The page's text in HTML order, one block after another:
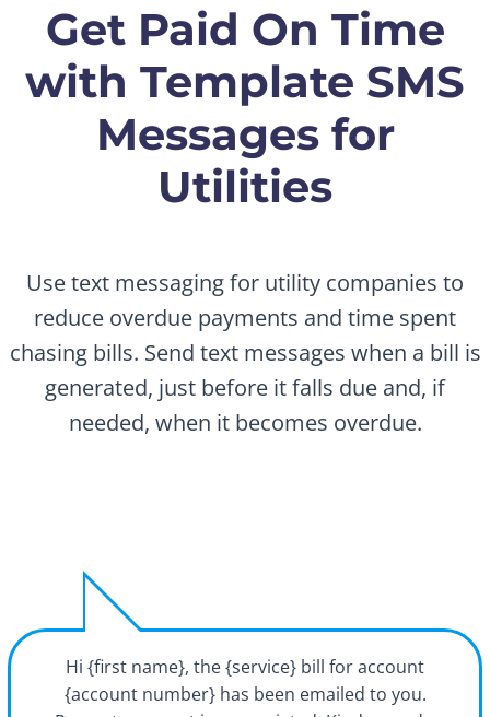
Get Paid On Time
with Template SMS
Messages for
Utilities
Use text messaging for utility companies to
reduce overdue payments and time spent
chasing bills. Send text messages when a bill is
generated, just before it falls due and, if
needed, when it becomes overdue.
Hi {first name}, the {service} bill for account
{account number} has been emailed to you.